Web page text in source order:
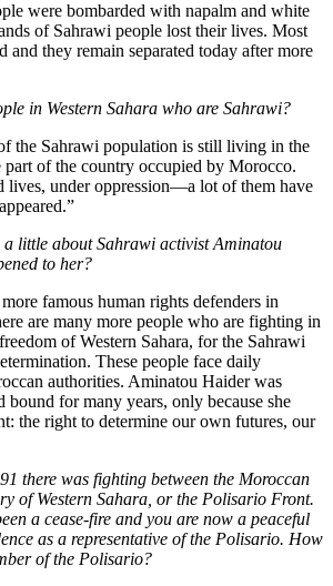
were bombarded with napalm and white
of Sahrawi people lost their lives. Most
and they remain separated today after more
in Western Sahara who are Sahrawi?
the Sahrawi population is still living in the
of the country occupied by Morocco.
lives, under oppression—a lot of them have
a little about Sahrawi activist Aminatou
to her?
famous human rights defenders in
are many more people who are fighting in
of Western Sahara, for the Sahrawi
These people face daily
authorities. Aminatou Haider was
for many years, only because she
the right to determine our own futures, our
there was fighting between the Moroccan
of Western Sahara, or the Polisario Front.
a cease-fire and you are now a peaceful
as a representative of the Polisario. How
of the Polisario?